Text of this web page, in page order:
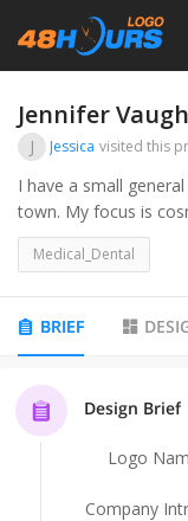
Jennifer
J Jessica visited this
I have a small
town. My focus is
update and
hometown dentist.
Medical_Dental
BRIEF
Design Brief
Logo
Company